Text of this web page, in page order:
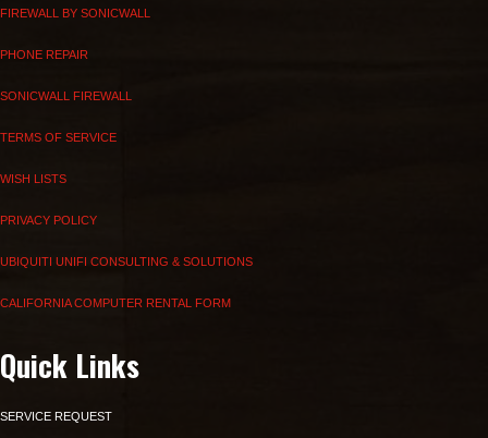
FIREWALL BY SONICWALL
PHONE REPAIR
SONICWALL FIREWALL
TERMS OF SERVICE
WISH LISTS
PRIVACY POLICY
UBIQUITI UNIFI CONSULTING & SOLUTIONS
CALIFORNIA COMPUTER RENTAL FORM
Quick Links
SERVICE REQUEST